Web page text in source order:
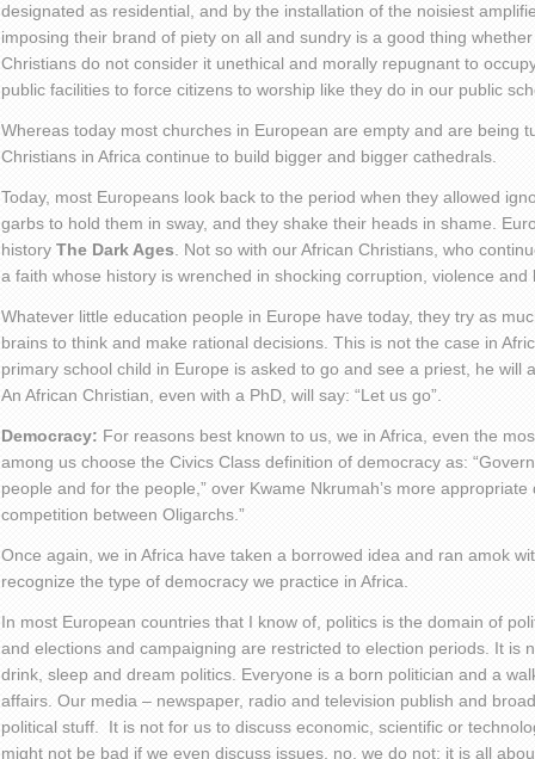
designated as residential, and by the installation of the noisiest
imposing their brand of piety on all and sundry is a good thing
Christians do not consider it unethical and morally repugnant to
public facilities to force citizens to worship like they do in our public
Whereas today most churches in European are empty and are being
Christians in Africa continue to build bigger and bigger cathedrals.
Today, most Europeans look back to the period when they allowed
garbs to hold them in sway, and they shake their heads in shame.
history The Dark Ages . Not so with our African Christians, who
a faith whose history is wrenched in shocking corruption, violence and
Whatever little education people in Europe have today, they try as
brains to think and make rational decisions. This is not the case in
primary school child in Europe is asked to go and see a priest, he will
An African Christian, even with a PhD, will say: “Let us go”.
Democracy: For reasons best known to us, we in Africa, even the
among us choose the Civics Class definition of democracy as:
people and for the people,” over Kwame Nkrumah’s more
competition between Oligarchs.”
Once again, we in Africa have taken a borrowed idea and ran amok
recognize the type of democracy we practice in Africa.
In most European countries that I know of, politics is the domain of
and elections and campaigning are restricted to election periods. It is
drink, sleep and dream politics. Everyone is a born politician and a
affairs. Our media – newspaper, radio and television publish and
political stuff. It is not for us to discuss economic, scientific or
might not be bad if we even discuss issues, no, we do not; it is all